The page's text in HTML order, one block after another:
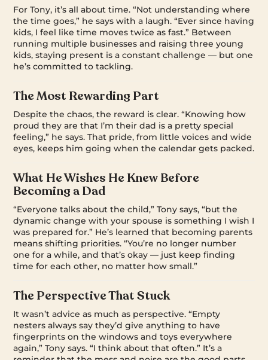
For Tony, it’s all about time. “Not understanding where
the time goes,” he says with a laugh. “Ever since having
kids, I feel like time moves twice as fast.” Between
running multiple businesses and raising three young
kids, staying present is a constant challenge — but one
he’s committed to tackling.
The Most Rewarding Part
Despite the chaos, the reward is clear. “Knowing how
proud they are that I’m their dad is a pretty special
feeling,” he says. That pride, from little voices and wide
eyes, keeps him going when the calendar gets packed.
What He Wishes He Knew Before
Becoming a Dad
“Everyone talks about the child,” Tony says, “but the
dynamic change with your spouse is something I wish I
was prepared for.” He’s learned that becoming parents
means shifting priorities. “You’re no longer number
one for a while, and that’s okay — just keep finding
time for each other, no matter how small.”
The Perspective That Stuck
It wasn’t advice as much as perspective. “Empty
nesters always say they’d give anything to have
fingerprints on the windows and toys everywhere
again,” Tony says. “I think about that often.” It’s a